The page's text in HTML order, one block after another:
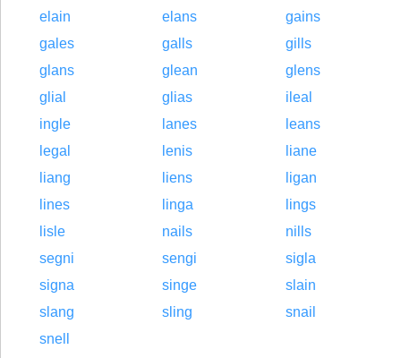
elain
elans
gains
gales
galls
gills
glans
glean
glens
glial
glias
ileal
ingle
lanes
leans
legal
lenis
liane
liang
liens
ligan
lines
linga
lings
lisle
nails
nills
segni
sengi
sigla
signa
singe
slain
slang
sling
snail
snell